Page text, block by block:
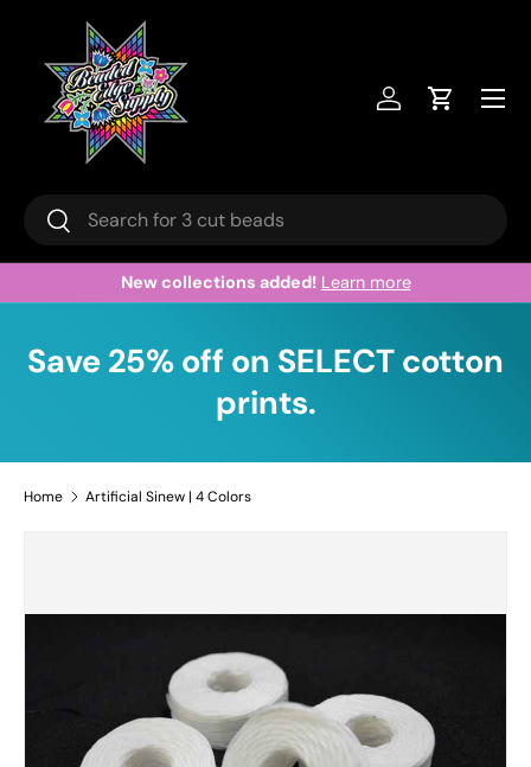
Skip to content
Search
Search
Log inCart
Menu
New collections added! Learn more
Save 25% off on SELECT cotton
prints.
Home Artificial Sinew | 4 Colors